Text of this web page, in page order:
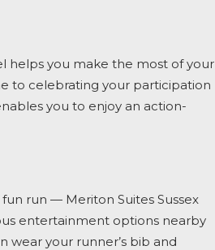
helps you make the most of your
to celebrating your participation
you to enjoy an action-
fun run — Meriton Suites Sussex
entertainment options nearby
wear your runner’s bib and